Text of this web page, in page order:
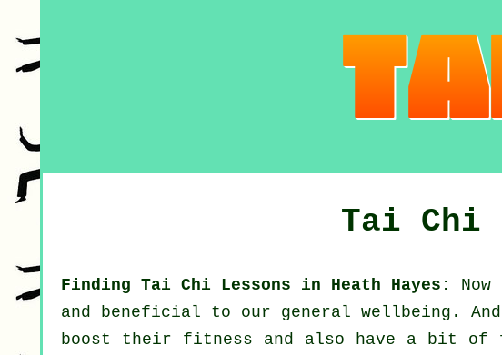
Tai Chi
Finding Tai Chi Lessons in Heath Hayes:
and beneficial to our general wellbeing.
boost their fitness and also have a bit of